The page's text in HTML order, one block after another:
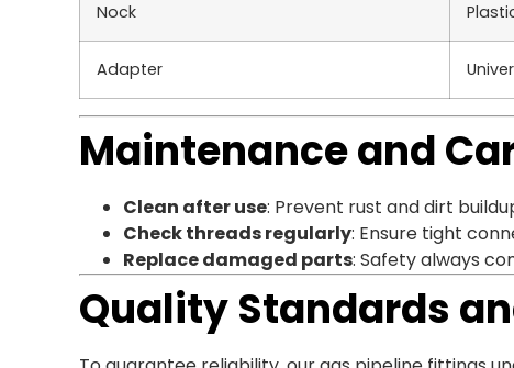
Nock
Adapter
Maintenance and
Clean after use: Prevent rust and dirt
Check threads regularly: Ensure tight
Replace damaged parts: Safety always
Quality Standards